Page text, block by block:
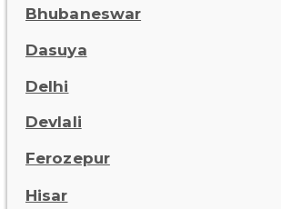
Bhubaneswar
Dasuya
Delhi
Devlali
Ferozepur
Hisar